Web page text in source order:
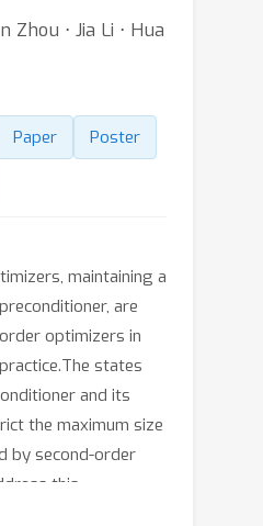
Zhou ⋅ Jia Li ⋅ Hua
Paper
Poster
maintaining a
are
optimizers in
states
and its
the maximum size
by second-order
this,
optimizer states